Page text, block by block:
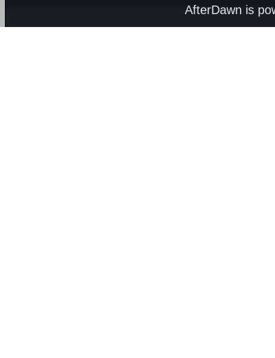
AfterDawn is